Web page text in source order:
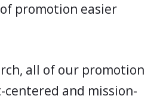
promotion easier
all of our promotion
centered and mission-